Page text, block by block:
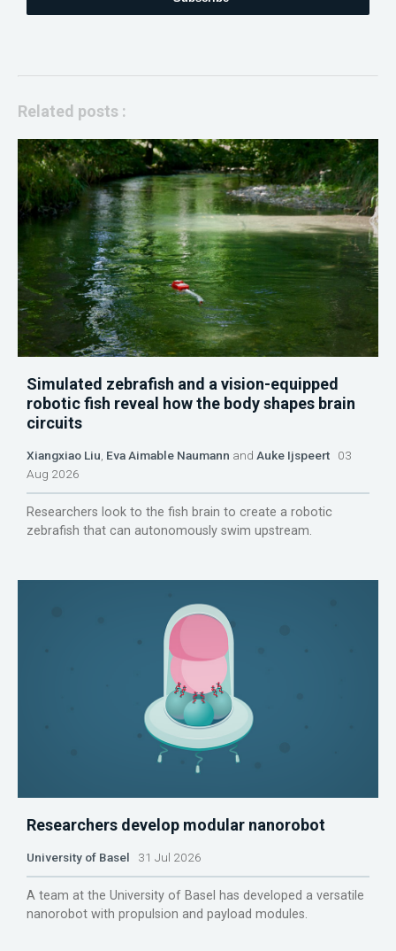
Related posts :
Simulated zebrafish and a vision-equipped
robotic fish reveal how the body shapes brain
circuits
Xiangxiao Liu Eva Aimable Naumann and Auke Ijspeert 03
Aug 2026
Researchers look to the fish brain to create a robotic
zebrafish that can autonomously swim upstream.
Researchers develop modular nanorobot
University of Basel 31 Jul 2026
A team at the University of Basel has developed a versatile
nanorobot with propulsion and payload modules.